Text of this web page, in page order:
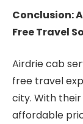
Conclusion:
Free Travel
Airdrie cab
free travel
city. With
affordable